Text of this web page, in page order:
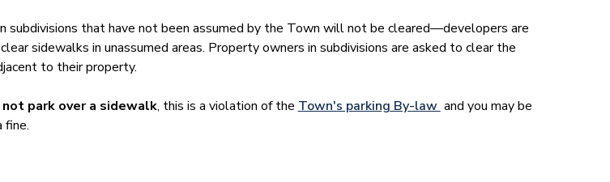
subdivisions that have not been assumed by the Town will not be cleared—developers are
sidewalks in unassumed areas. Property owners in subdivisions are asked to clear the
to their property.
park over a sidewalk, this is a violation of the Town's parking By-law and you may be
fine.